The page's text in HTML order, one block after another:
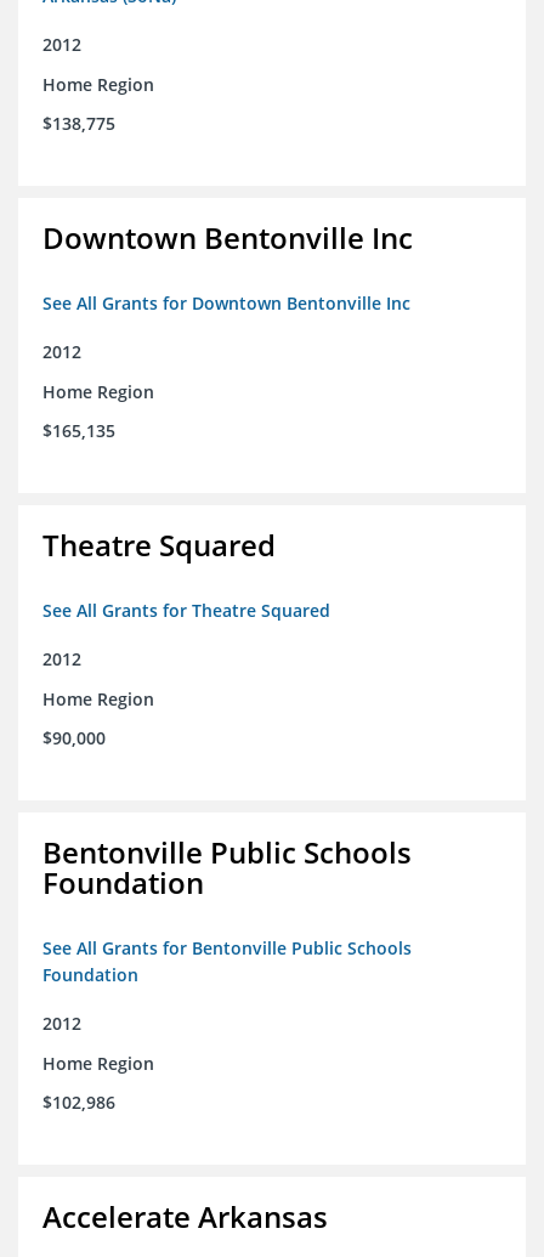
2012
Home Region
$138,775
Downtown Bentonville Inc
See All Grants for Downtown Bentonville Inc
2012
Home Region
$165,135
Theatre Squared
See All Grants for Theatre Squared
2012
Home Region
$90,000
Bentonville Public Schools
Foundation
See All Grants for Bentonville Public Schools
Foundation
2012
Home Region
$102,986
Accelerate Arkansas